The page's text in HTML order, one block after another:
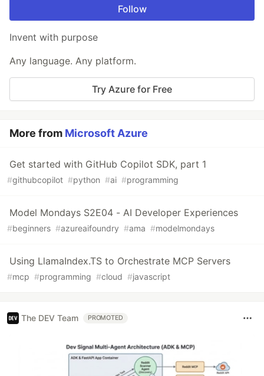
Follow
Invent with purpose
Any language. Any platform.
Try Azure for Free
More from Microsoft Azure
Get started with GitHub Copilot SDK, part 1
#githubcopilot #python #ai #programming
Model Mondays S2E04 - AI Developer Experiences
#beginners #azureaifoundry #ama #modelmondays
Using LlamaIndex.TS to Orchestrate MCP Servers
#mcp #programming #cloud #javascript
The DEV Team PROMOTED